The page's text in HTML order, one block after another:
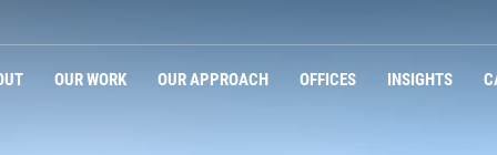
OUR WORK OUR APPROACH OFFICES INSIGHTS